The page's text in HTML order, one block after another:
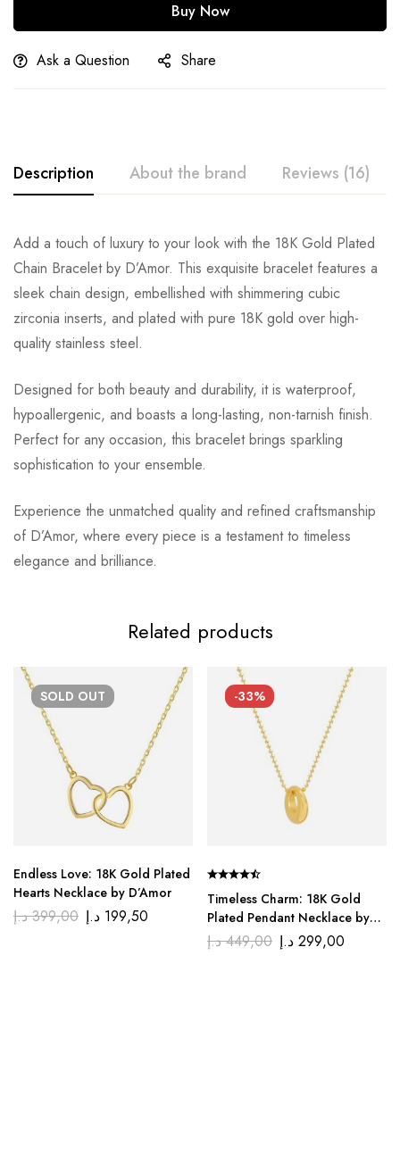
Buy Now
Ask a Question Share
Description About the brand Reviews (16)
Add a touch of luxury to your look with the 18K Gold Plated
Chain Bracelet by D’Amor. This exquisite bracelet features a
sleek chain design, embellished with shimmering cubic
zirconia inserts, and plated with pure 18K gold over high-
quality stainless steel.
Designed for both beauty and durability, it is waterproof,
hypoallergenic, and boasts a long-lasting, non-tarnish finish.
Perfect for any occasion, this bracelet brings sparkling
sophistication to your ensemble.
Experience the unmatched quality and refined craftsmanship
of D’Amor, where every piece is a testament to timeless
elegance and brilliance.
Related products
SOLD OUT
Endless Love: 18K Gold Plated
Hearts Necklace by D’Amor
399,00 د.إ 199,50 د.إ
-33%
Timeless Charm: 18K Gold
Plated Pendant Necklace by
D’Amor
449,00 د.إ 299,00 د.إ